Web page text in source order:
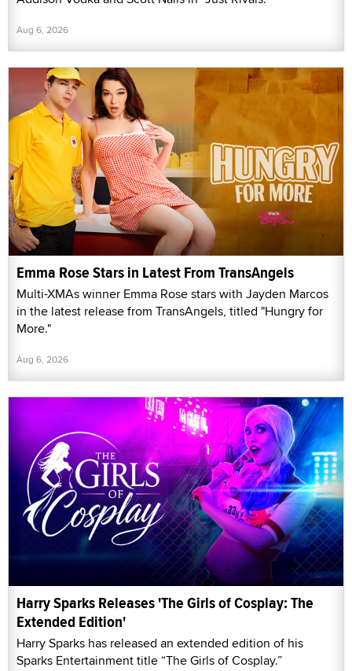
Aug 6, 2026
Emma Rose Stars in Latest From TransAngels
Multi-XMAs winner Emma Rose stars with Jayden Marcos
in the latest release from TransAngels, titled "Hungry for
More."
Aug 6, 2026
Harry Sparks Releases 'The Girls of Cosplay: The
Extended Edition'
Harry Sparks has released an extended edition of his
Sparks Entertainment title “The Girls of Cosplay.”